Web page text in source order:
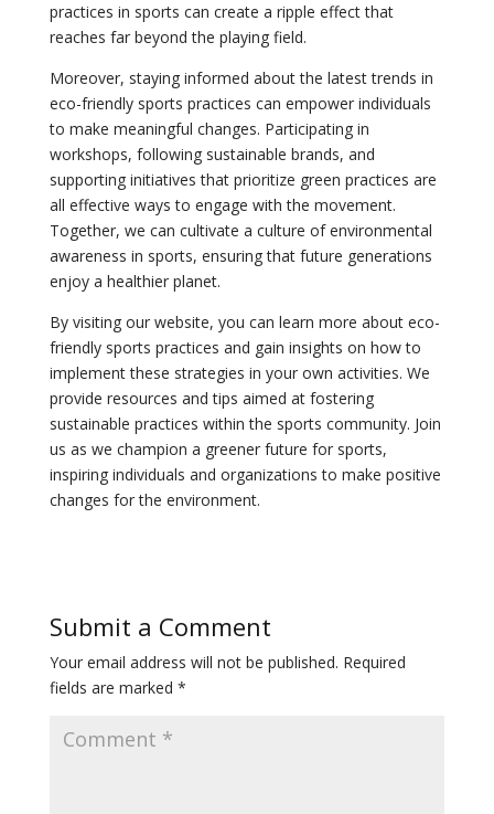
practices in sports can create a ripple effect that
reaches far beyond the playing field.
Moreover, staying informed about the latest trends in
eco-friendly sports practices can empower individuals
to make meaningful changes. Participating in
workshops, following sustainable brands, and
supporting initiatives that prioritize green practices are
all effective ways to engage with the movement.
Together, we can cultivate a culture of environmental
awareness in sports, ensuring that future generations
enjoy a healthier planet.
By visiting our website, you can learn more about eco-
friendly sports practices and gain insights on how to
implement these strategies in your own activities. We
provide resources and tips aimed at fostering
sustainable practices within the sports community. Join
us as we champion a greener future for sports,
inspiring individuals and organizations to make positive
changes for the environment.
Submit a Comment
Your email address will not be published. Required
fields are marked *